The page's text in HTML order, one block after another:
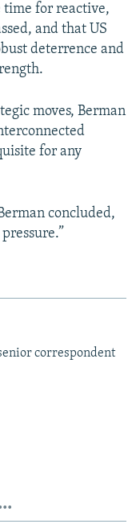
time for reactive,
and that US
deterrence and
moves, Berman
for any
concluded,
correspondent